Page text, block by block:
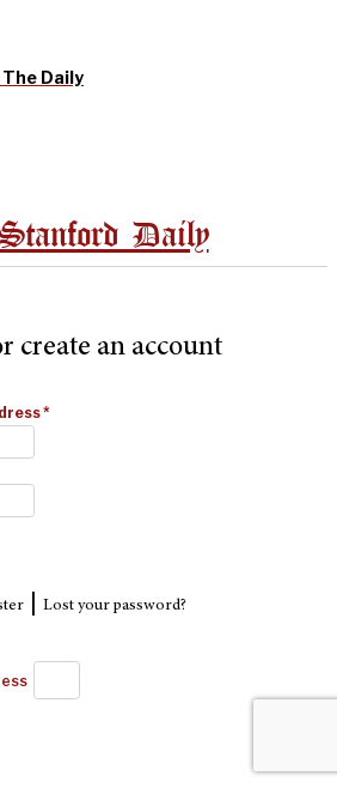
Daily
Daily
create an account
*
| Lost your password?